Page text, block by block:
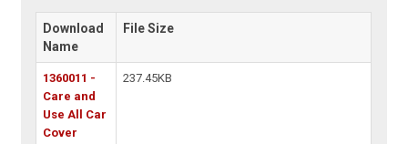
Download
Name
File Size
1360011 -
Care and
Use All Car
Cover
237.45KB